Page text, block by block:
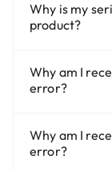
Why is my
product?
Why am I
error?
Why am I
error?